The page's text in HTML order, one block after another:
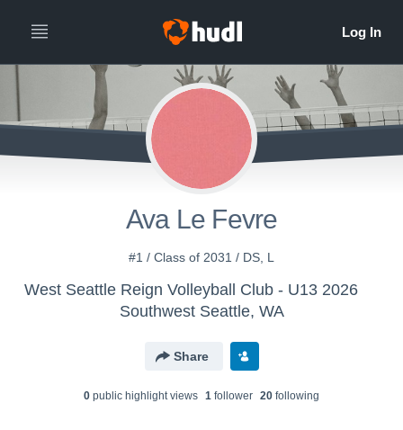
Ava Le Fevre
#1 / Class of 2031 / DS, L
West Seattle Reign Volleyball Club - U13 2026
Southwest Seattle, WA
Share
0 public highlight views 1 follower 20 following